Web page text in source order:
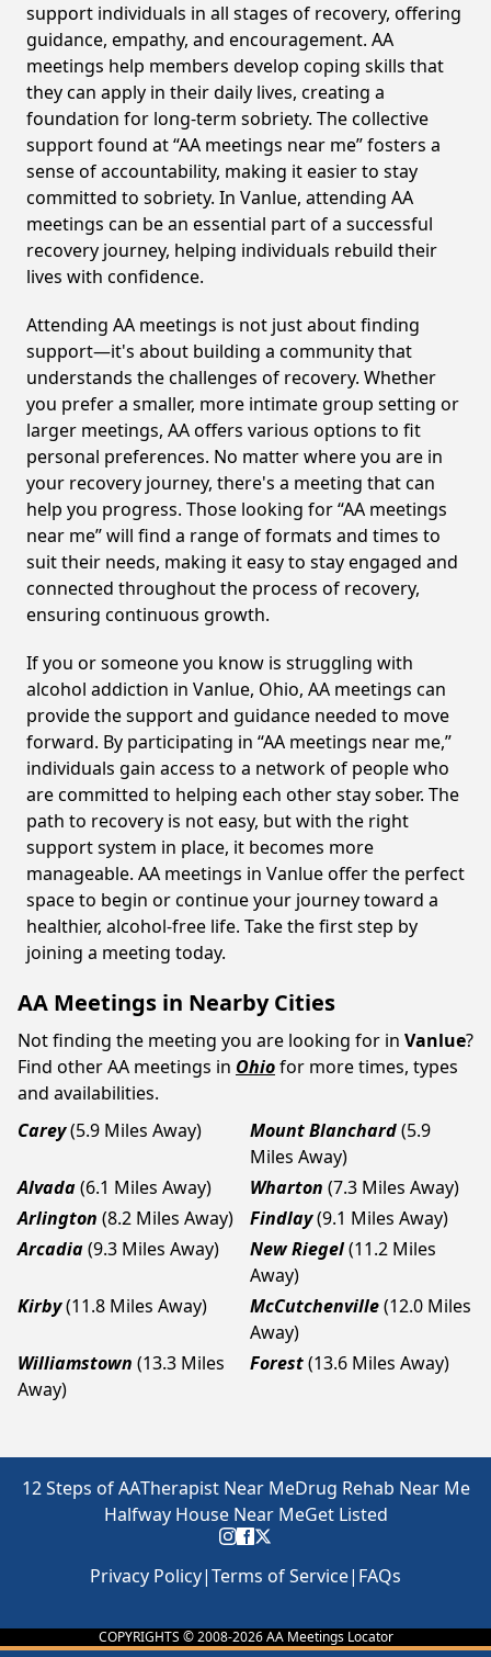
support individuals in all stages of recovery, offering
guidance, empathy, and encouragement. AA
meetings help members develop coping skills that
they can apply in their daily lives, creating a
foundation for long-term sobriety. The collective
support found at “AA meetings near me” fosters a
sense of accountability, making it easier to stay
committed to sobriety. In Vanlue, attending AA
meetings can be an essential part of a successful
recovery journey, helping individuals rebuild their
lives with confidence.
Attending AA meetings is not just about finding
support—it's about building a community that
understands the challenges of recovery. Whether
you prefer a smaller, more intimate group setting or
larger meetings, AA offers various options to fit
personal preferences. No matter where you are in
your recovery journey, there's a meeting that can
help you progress. Those looking for “AA meetings
near me” will find a range of formats and times to
suit their needs, making it easy to stay engaged and
connected throughout the process of recovery,
ensuring continuous growth.
If you or someone you know is struggling with
alcohol addiction in Vanlue, Ohio, AA meetings can
provide the support and guidance needed to move
forward. By participating in “AA meetings near me,”
individuals gain access to a network of people who
are committed to helping each other stay sober. The
path to recovery is not easy, but with the right
support system in place, it becomes more
manageable. AA meetings in Vanlue offer the perfect
space to begin or continue your journey toward a
healthier, alcohol-free life. Take the first step by
joining a meeting today.
AA Meetings in Nearby Cities
Not finding the meeting you are looking for in Vanlue?
Find other AA meetings in Ohiofor more times, types
and availabilities.
Carey(5.9 Miles Away) Mount Blanchard(5.9
Miles Away)
Alvada(6.1 Miles Away) Wharton (7.3 Miles Away)
Arlington (8.2 Miles Away) Findlay(9.1 Miles Away)
Arcadia(9.3 Miles Away) New Riegel(11.2 Miles
Away)
Kirby(11.8 Miles Away) McCutchenville(12.0 Miles
Away)
Williamstown (13.3 Miles
Away)
Forest(13.6 Miles Away)
12 Steps of AATherapist Near MeDrug Rehab Near Me
Halfway House Near MeGet Listed
Privacy Policy|Terms of Service| FAQs
COPYRIGHTS © 2008-2026AA Meetings Locator